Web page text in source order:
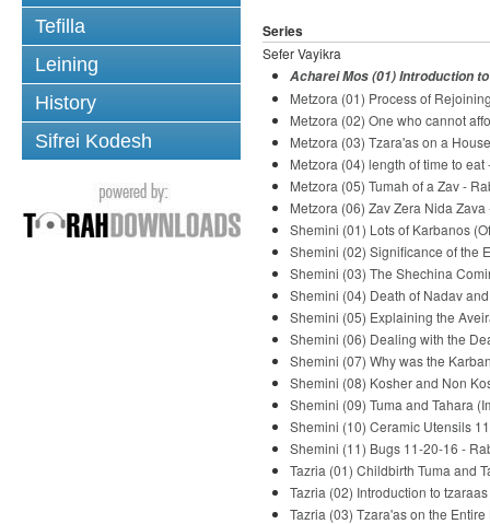
Tefilla
Leining
History
Sifrei Kodesh
Series
Sefer Vayikra
Acharei Mos (01) Introduction
Metzora (01) Process of
Metzora (02) One who cannot
Metzora (03) Tzara'as on a
Metzora (04) length of time to
Metzora (05) Tumah of a Zav -
Metzora (06) Zav Zera Nida
Shemini (01) Lots of Karbanos
Shemini (02) Significance of the
Shemini (03) The Shechina
Shemini (04) Death of Nadav
Shemini (05) Explaining the
Shemini (06) Dealing with the
Shemini (07) Why was the
Shemini (08) Kosher and Non
Shemini (09) Tuma and Tahara
Shemini (10) Ceramic Utensils
Shemini (11) Bugs 11-20-16 -
Tazria (01) Childbirth Tuma and
Tazria (02) Introduction to
Tazria (03) Tzara'as on the